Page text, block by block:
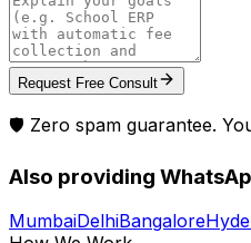
Request Free Consult
🛡️ Zero spam guarantee.
Also providing
MumbaiDelhiBangalore